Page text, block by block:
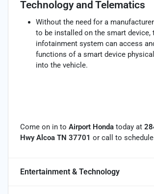
Technology and Telematics
Without the need for a
to be installed on the smart device,
infotainment system can access
functions of a smart device
into the vehicle.
Come on in to Airport Honda today at
Hwy Alcoa TN 37701 or call to
Entertainment & Technology